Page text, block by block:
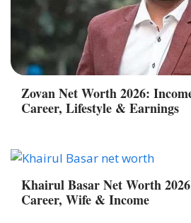
Zovan Net Worth 2026:
Career, Lifestyle & Earnings
Khairul Basar Net Worth
Career, Wife & Income